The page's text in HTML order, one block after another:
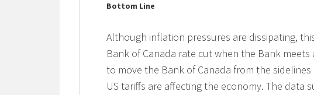
Bottom Line
Although inflation pressures are dissipating,
Bank of Canada rate cut when the Bank
to move the Bank of Canada from the
US tariffs are affecting the economy. The data